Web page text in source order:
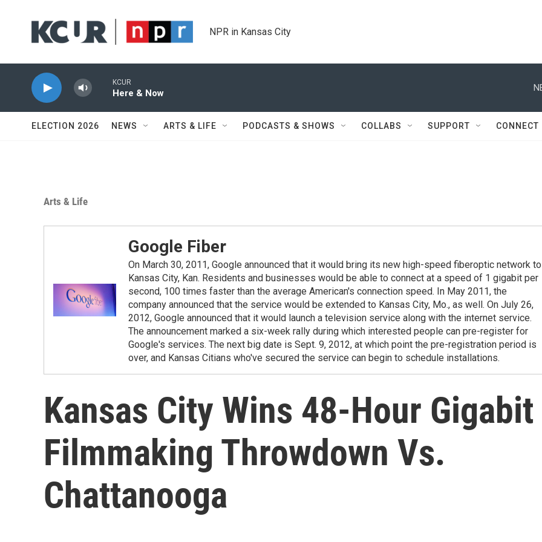
NPR in Kansas City
KCUR
Here & Now
ELECTION 2026 NEWS ARTS & LIFE PODCASTS & SHOWS COLLABS SUPPORT CONNECT
Arts & Life
Google Fiber
On March 30, 2011, Google announced that it would bring its new high-speed fiberoptic network to
Kansas City, Kan. Residents and businesses would be able to connect at a speed of 1 gigabit per
second, 100 times faster than the average American's connection speed. In May 2011, the
company announced that the service would be extended to Kansas City, Mo., as well. On July 26,
2012, Google announced that it would launch a television service along with the internet service.
The announcement marked a six-week rally during which interested people can pre-register for
Google's services. The next big date is Sept. 9, 2012, at which point the pre-registration period is
over, and Kansas Citians who've secured the service can begin to schedule installations.
Kansas City Wins 48-Hour Gigabit
Filmmaking Throwdown Vs.
Chattanooga